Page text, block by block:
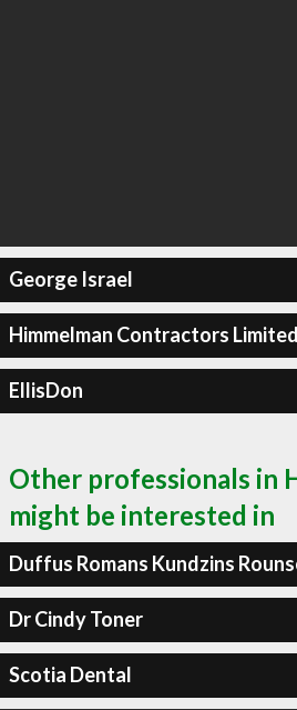
George Israel
Himmelman Contractors Limited
EllisDon
Other professionals in
might be interested in
Duffus Romans Kundzins
Dr Cindy Toner
Scotia Dental